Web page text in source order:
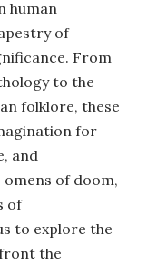
human
of
From
to the
folklore, these
for
and
of doom,
of
to explore the
the